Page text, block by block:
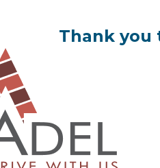
Thank you